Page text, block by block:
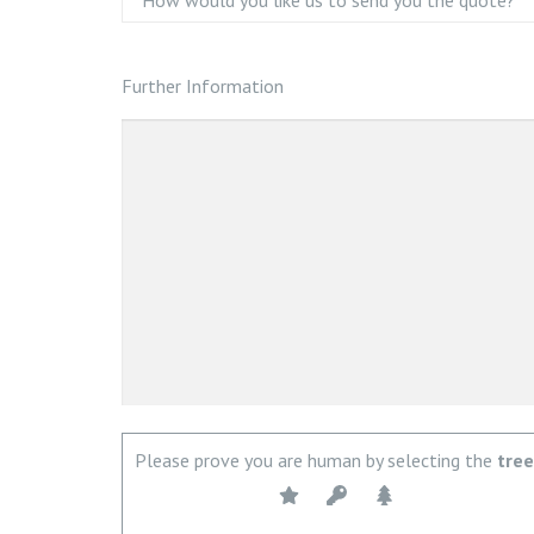
Further Information
Please prove you are human by selecting the tree